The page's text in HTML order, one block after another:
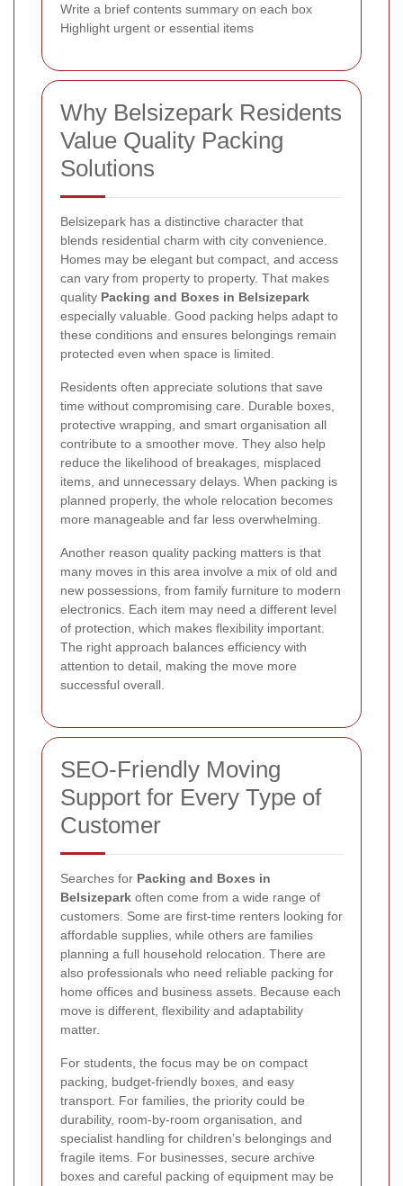
Write a brief contents summary on each box
Highlight urgent or essential items
Why Belsizepark Residents
Value Quality Packing
Solutions
Belsizepark has a distinctive character that
blends residential charm with city convenience.
Homes may be elegant but compact, and access
can vary from property to property. That makes
quality Packing and Boxes in Belsizepark
especially valuable. Good packing helps adapt to
these conditions and ensures belongings remain
protected even when space is limited.
Residents often appreciate solutions that save
time without compromising care. Durable boxes,
protective wrapping, and smart organisation all
contribute to a smoother move. They also help
reduce the likelihood of breakages, misplaced
items, and unnecessary delays. When packing is
planned properly, the whole relocation becomes
more manageable and far less overwhelming.
Another reason quality packing matters is that
many moves in this area involve a mix of old and
new possessions, from family furniture to modern
electronics. Each item may need a different level
of protection, which makes flexibility important.
The right approach balances efficiency with
attention to detail, making the move more
successful overall.
SEO-Friendly Moving
Support for Every Type of
Customer
Searches for Packing and Boxes in
Belsizepark often come from a wide range of
customers. Some are first-time renters looking for
affordable supplies, while others are families
planning a full household relocation. There are
also professionals who need reliable packing for
home offices and business assets. Because each
move is different, flexibility and adaptability
matter.
For students, the focus may be on compact
packing, budget-friendly boxes, and easy
transport. For families, the priority could be
durability, room-by-room organisation, and
specialist handling for children’s belongings and
fragile items. For businesses, secure archive
boxes and careful packing of equipment may be